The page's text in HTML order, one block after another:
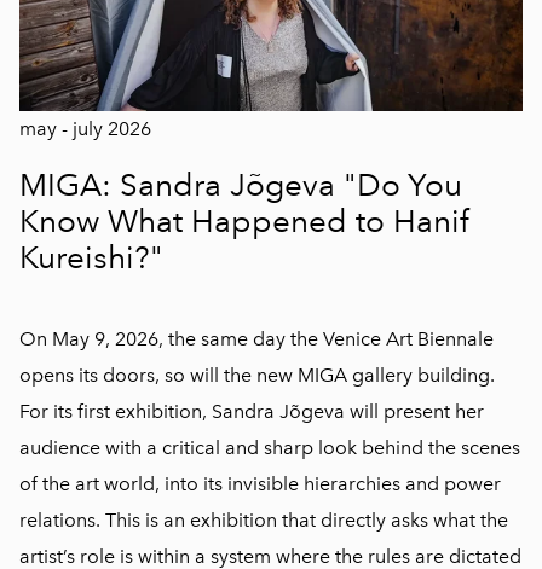
may - july 2026
MIGA: Sandra Jõgeva "Do You
Know What Happened to Hanif
Kureishi?"
On May 9, 2026, the same day the Venice Art Biennale
opens its doors, so will the new MIGA gallery building.
For its first exhibition, Sandra Jõgeva will present her
audience with a critical and sharp look behind the scenes
of the art world, into its invisible hierarchies and power
relations. This is an exhibition that directly asks what the
artist’s role is within a system where the rules are dictated